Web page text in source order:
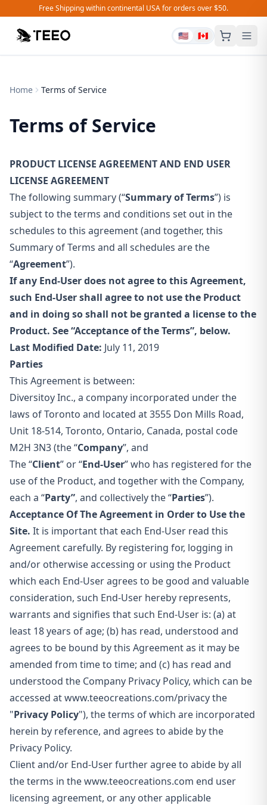
Free Shipping within continental USA for orders over $50.
🇺🇸 🇨🇦
Home Terms of Service
Terms of Service
PRODUCT LICENSE AGREEMENT AND END USER
LICENSE AGREEMENT
The following summary (“Summary of Terms”) is
subject to the terms and conditions set out in the
schedules to this agreement (and together, this
Summary of Terms and all schedules are the
“Agreement”).
If any End-User does not agree to this Agreement,
such End-User shall agree to not use the Product
and in doing so shall not be granted a license to the
Product. See “Acceptance of the Terms”, below.
Last Modified Date: July 11, 2019
Parties
This Agreement is between:
Diversitoy Inc., a company incorporated under the
laws of Toronto and located at 3555 Don Mills Road,
Unit 18-514, Toronto, Ontario, Canada, postal code
M2H 3N3 (the “Company”, and
The “Client” or “End-User” who has registered for the
use of the Product, and together with the Company,
each a “Party”, and collectively the “Parties”).
Acceptance Of The Agreement in Order to Use the
Site. It is important that each End-User read this
Agreement carefully. By registering for, logging in
and/or otherwise accessing or using the Product
which each End-User agrees to be good and valuable
consideration, such End-User hereby represents,
warrants and signifies that such End-User is: (a) at
least 18 years of age; (b) has read, understood and
agrees to be bound by this Agreement as it may be
amended from time to time; and (c) has read and
understood the Company Privacy Policy, which can be
accessed at www.teeocreations.com/privacy the
"Privacy Policy"), the terms of which are incorporated
herein by reference, and agrees to abide by the
Privacy Policy.
Client and/or End-User further agree to abide by all
the terms in thewww.teeocreations.com end user
licensing agreement, or any other applicable